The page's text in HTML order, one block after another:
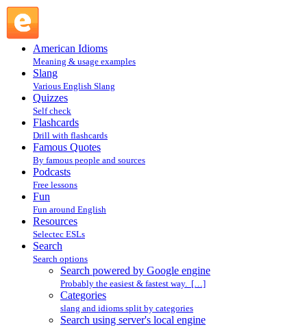
American Idioms
Meaning & usage examples
Slang
Various English Slang
Quizzes
Self check
Flashcards
Drill with flashcards
Famous Quotes
By famous people and sources
Podcasts
Free lessons
Fun
Fun around English
Resources
Selectec ESLs
Search
Search options
Search powered by Google engine
Probably the easiest & fastest way. […]
Categories
slang and idioms split by categories
Search using server's local engine